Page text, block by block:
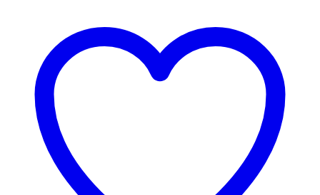
KUTT031W
quantity